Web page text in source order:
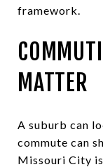
framework.
MATTER
A suburb can
commute can
Missouri City